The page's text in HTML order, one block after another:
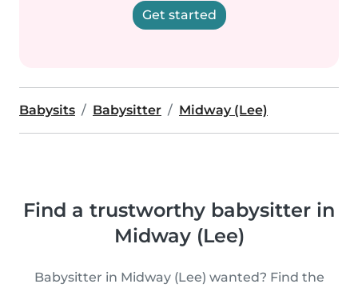
Get started
Babysits Babysitter Midway (Lee)
Find a trustworthy babysitter in
Midway (Lee)
Babysitter in Midway (Lee) wanted? Find the